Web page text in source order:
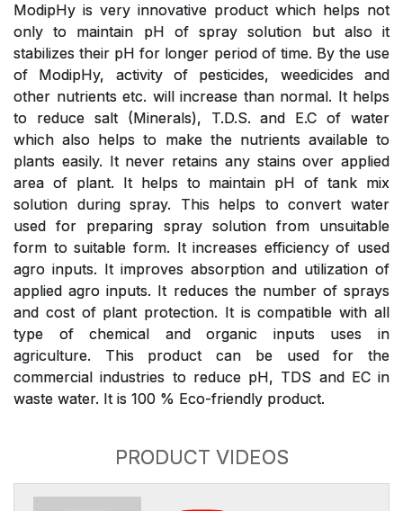
ModipHy is very innovative product which helps not
only to maintain pH of spray solution but also it
stabilizes their pH for longer period of time. By the use
of ModipHy, activity of pesticides, weedicides and
other nutrients etc. will increase than normal. It helps
to reduce salt (Minerals), T.D.S. and E.C of water
which also helps to make the nutrients available to
plants easily. It never retains any stains over applied
area of plant. It helps to maintain pH of tank mix
solution during spray. This helps to convert water
used for preparing spray solution from unsuitable
form to suitable form. It increases efficiency of used
agro inputs. It improves absorption and utilization of
applied agro inputs. It reduces the number of sprays
and cost of plant protection. It is compatible with all
type of chemical and organic inputs uses in
agriculture. This product can be used for the
commercial industries to reduce pH, TDS and EC in
waste water. It is 100 % Eco-friendly product.
PRODUCT VIDEOS